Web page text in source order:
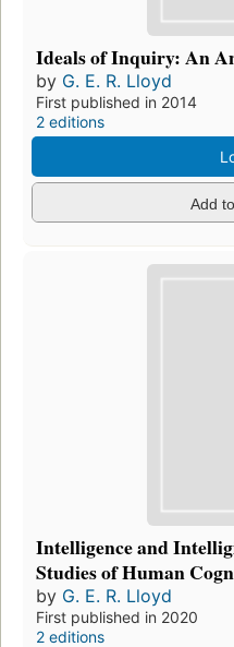
Ideals of Inquiry: An
by G. E. R. Lloyd
First published in 2014
2 editions
Add
Intelligence and
Studies of Human
by G. E. R. Lloyd
First published in 2020
2 editions